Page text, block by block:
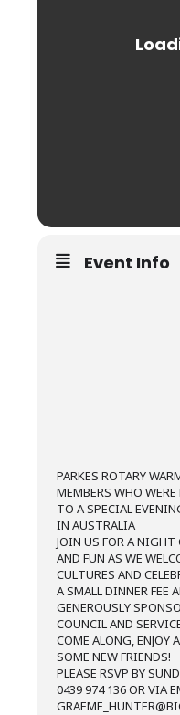
Event Info
PARKES ROTARY
MEMBERS WHO
TO A SPECIAL
IN AUSTRALIA
JOIN US FOR A NIGHT
AND FUN AS WE
CULTURES AND
A SMALL DINNER FEE
GENEROUSLY
COUNCIL AND
COME ALONG, ENJOY
SOME NEW FRIENDS!
PLEASE RSVP BY
0439 974 136 OR VIA